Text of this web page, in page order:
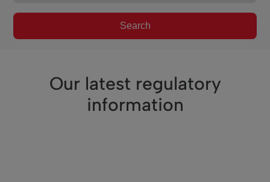
Search
Our latest regulatory
information